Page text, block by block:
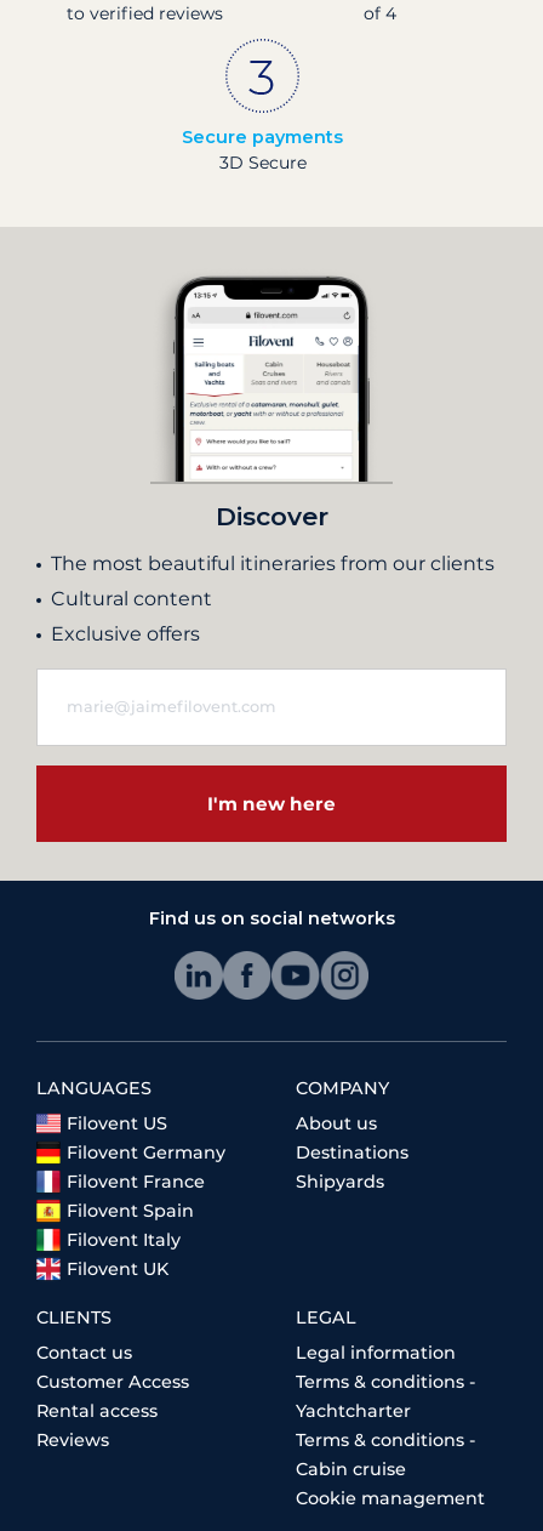
to verified reviews
of 4
Secure payments
3D Secure
Discover
The most beautiful itineraries from our clients
Cultural content
Exclusive offers
I'm new here
Find us on social networks
LANGUAGES
Filovent US
Filovent Germany
Filovent France
Filovent Spain
Filovent Italy
Filovent UK
COMPANY
About us
Destinations
Shipyards
CLIENTS
Contact us
Customer Access
Rental access
Reviews
LEGAL
Legal information
Terms & conditions -
Yachtcharter
Terms & conditions -
Cabin cruise
Cookie management